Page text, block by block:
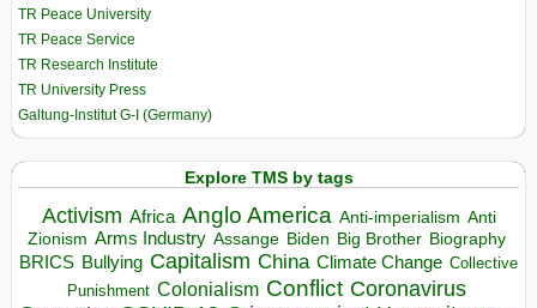
TR Peace University
TR Peace Service
TR Research Institute
TR University Press
Galtung-Institut G-I (Germany)
Explore TMS by tags
Activism Africa Anglo America Anti-imperialism Anti
Zionism Arms Industry Assange Biden Big Brother Biography
BRICS Bullying Capitalism China Climate Change Collective
Punishment Colonialism Conflict Coronavirus